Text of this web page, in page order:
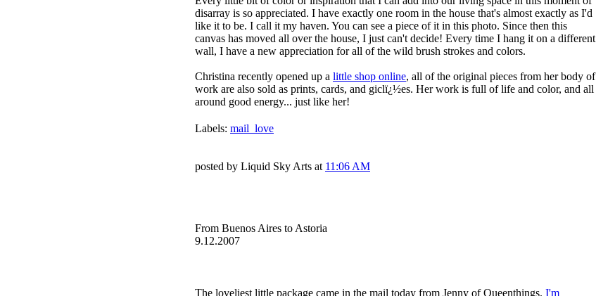
disarray is so appreciated. I have exactly one room in the house that's almost exactly as I'd
like it to be. I call it my haven. You can see a piece of it in this photo. Since then this
canvas has moved all over the house, I just can't decide! Every time I hang it on a different
wall, I have a new appreciation for all of the wild brush strokes and colors.
Christina recently opened up a little shop online, all of the original pieces from her body of
work are also sold as prints, cards, and giclï¿½es. Her work is full of life and color, and all
around good energy... just like her!
Labels: mail_love
posted by Liquid Sky Arts at 11:06 AM
From Buenos Aires to Astoria
9.12.2007
The loveliest little package came in the mail today from Jenny ofQueenthings. I'm